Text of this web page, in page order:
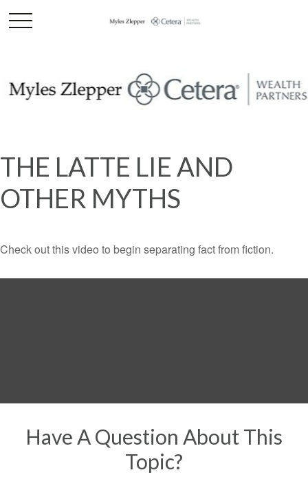
THE LATTE LIE AND
OTHER MYTHS
Check out this video to begin separating fact from fiction.
Have A Question About This
Topic?